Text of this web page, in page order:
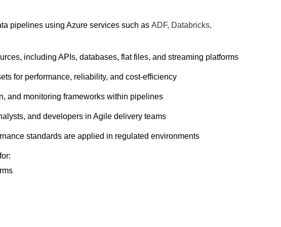
pipelines using Azure services such as ADF, Databricks,
including APIs, databases, flat files, and streaming platforms
for performance, reliability, and cost-efficiency
and monitoring frameworks within pipelines
and developers in Agile delivery teams
standards are applied in regulated environments